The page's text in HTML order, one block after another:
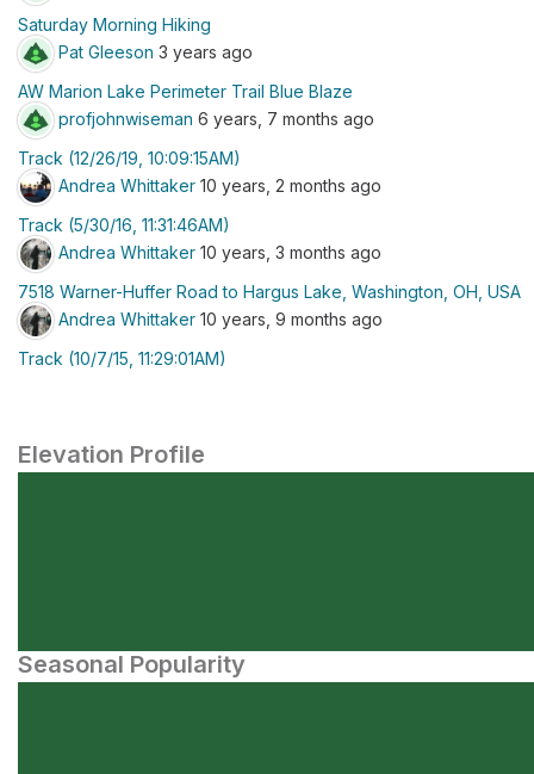
Saturday Morning Hiking
Pat Gleeson 3 years ago
AW Marion Lake Perimeter Trail Blue Blaze
profjohnwiseman 6 years, 7 months ago
Track (12/26/19, 10:09:15AM)
Andrea Whittaker 10 years, 2 months ago
Track (5/30/16, 11:31:46AM)
Andrea Whittaker 10 years, 3 months ago
7518 Warner-Huffer Road to Hargus Lake, Washington, OH, USA
Andrea Whittaker 10 years, 9 months ago
Track (10/7/15, 11:29:01AM)
Elevation Profile
Seasonal Popularity